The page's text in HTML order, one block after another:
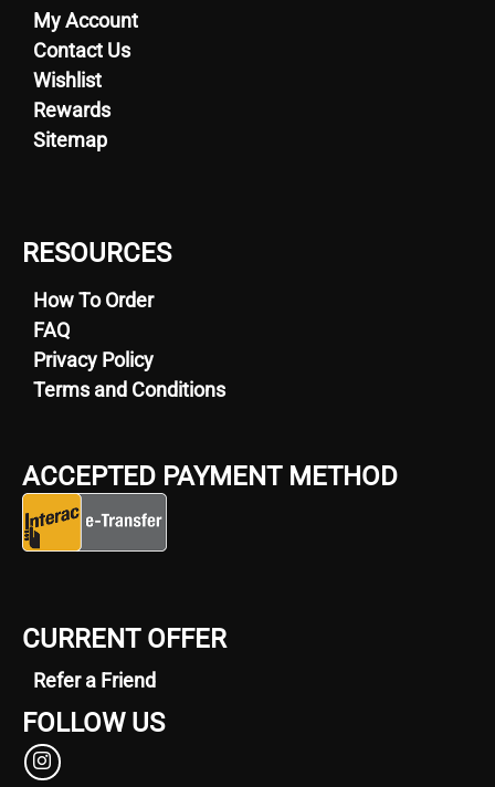
My Account
Contact Us
Wishlist
Rewards
Sitemap
RESOURCES
How To Order
FAQ
Privacy Policy
Terms and Conditions
ACCEPTED PAYMENT METHOD
CURRENT OFFER
Refer a Friend
FOLLOW US